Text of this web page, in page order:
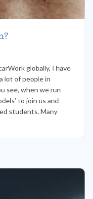
globally, I have
lot of people in
see, when we run
to join us and
students. Many